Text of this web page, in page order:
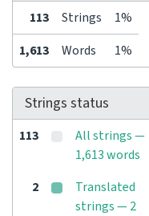
113 Strings 1%
1,613 Words 1%
Strings status
113
All strings —
1,613 words
2
Translated
strings — 2